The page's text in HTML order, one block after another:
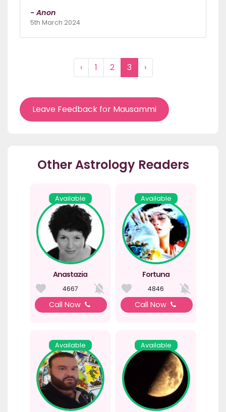
- Anon
5th March 2024
‹ 1 2 3 ›
Leave Feedback for Mausammi
Other Astrology Readers
Available
Anastazia
4667
Call Now
Available
Fortuna
4846
Call Now
Available Available